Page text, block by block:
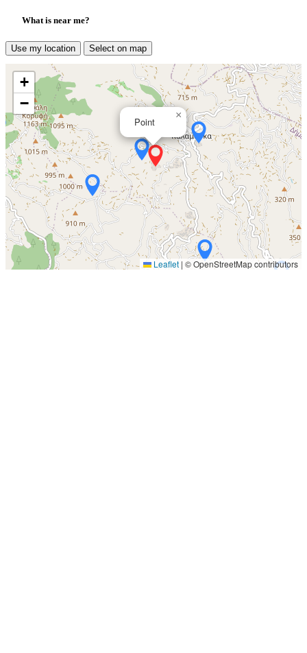
What is near me?
Use my location Select on map
Point
×
+
−
Leaflet | © OpenStreetMap contributors